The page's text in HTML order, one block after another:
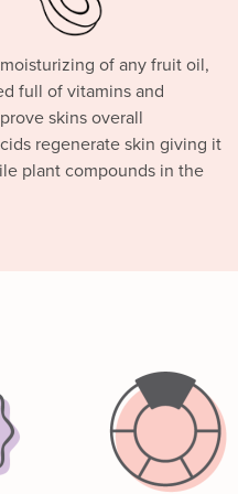
of any fruit oil,
full of vitamins and
skins overall
regenerate skin giving it
plant compounds in the